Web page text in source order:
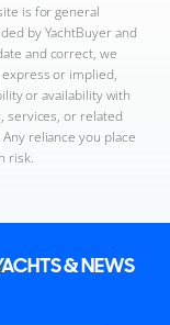
is for general
by YachtBuyer and
and correct, we
or implied,
or availability with
services, or related
reliance you place
risk.
& NEWS